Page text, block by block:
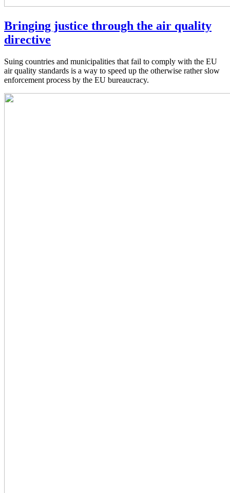
Bringing justice through the air quality
directive
Suing countries and municipalities that fail to comply with the EU
air quality standards is a way to speed up the otherwise rather slow
enforcement process by the EU bureaucracy.